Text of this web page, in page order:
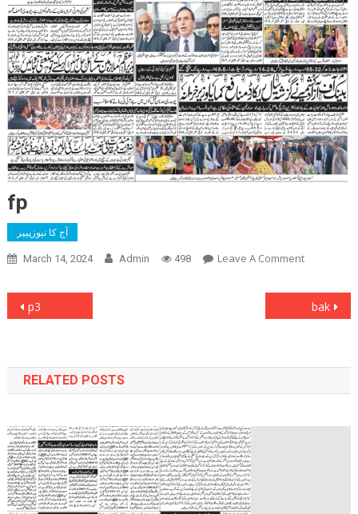
fp
آج کا نیوزپیپر
March 14, 2024 Admin 498 Leave A CommentOn
Post
p3 bak
RELATED POSTS